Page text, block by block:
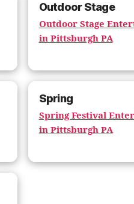
Outdoor Stage
Outdoor Stage
in Pittsburgh PA
Spring
Spring Festival
in Pittsburgh PA